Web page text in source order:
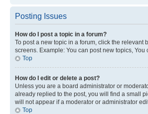
Posting Issues
How do I post a topic in a forum?
To post a new topic in a forum, click the relevant
screens. Example: You can post new topics, You
Top
How do I edit or delete a post?
Unless you are a board administrator or
already replied to the post, you will find a small
will not appear if a moderator or administrator
Top